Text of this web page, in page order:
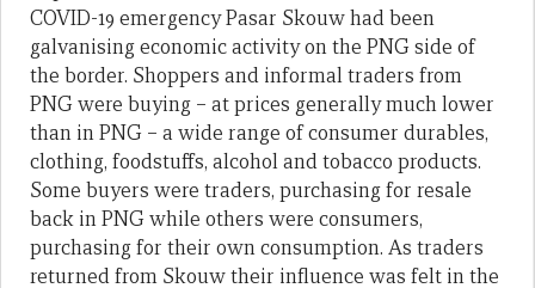
COVID-19 emergency Pasar Skouw had been
galvanising economic activity on the PNG side of
the border. Shoppers and informal traders from
PNG were buying – at prices generally much lower
than in PNG – a wide range of consumer durables,
clothing, foodstuffs, alcohol and tobacco products.
Some buyers were traders, purchasing for resale
back in PNG while others were consumers,
purchasing for their own consumption. As traders
returned from Skouw their influence was felt in the